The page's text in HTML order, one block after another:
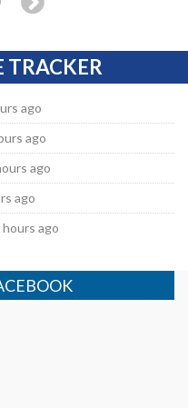
TRACKER
ago
ago
ago
ago
ago